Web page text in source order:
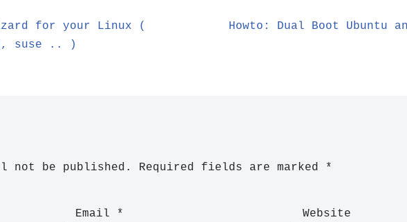
for your Linux (
suse .. )
Howto: Dual Boot Ubuntu
not be published. Required fields are marked *
Email * Website